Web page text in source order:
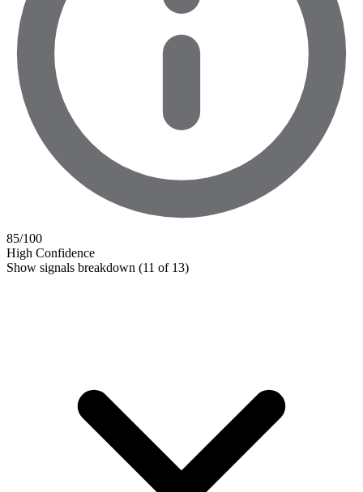
85/100
High Confidence
Show signals breakdown (11 of 13)